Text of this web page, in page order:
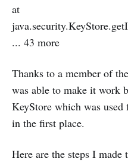
at
... 43 more
Thanks to a member of the
was able to make it work
KeyStore which was
in the first place.
Here are the steps I